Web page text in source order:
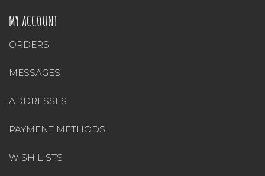
MY ACCOUNT
ORDERS
MESSAGES
ADDRESSES
PAYMENT METHODS
WISH LISTS